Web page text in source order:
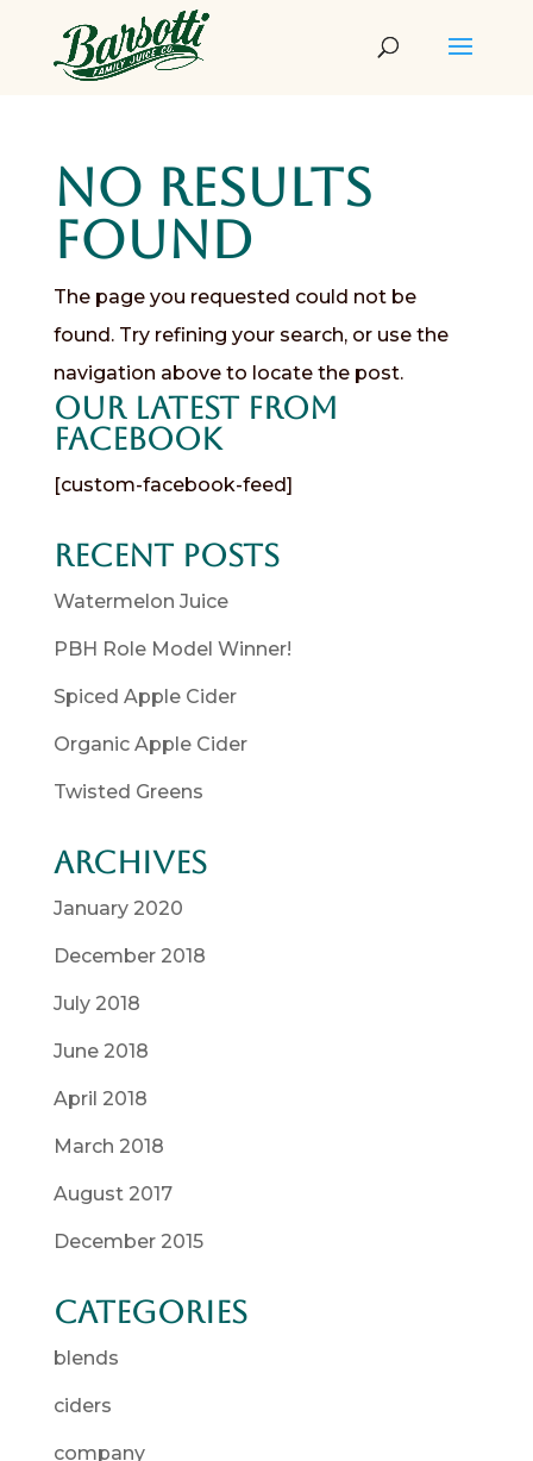
No Results
Found
The page you requested could not be
found. Try refining your search, or use the
navigation above to locate the post.
Our Latest from
Facebook
[custom-facebook-feed]
Recent Posts
Watermelon Juice
PBH Role Model Winner!
Spiced Apple Cider
Organic Apple Cider
Twisted Greens
Archives
January 2020
December 2018
July 2018
June 2018
April 2018
March 2018
August 2017
December 2015
Categories
blends
ciders
company